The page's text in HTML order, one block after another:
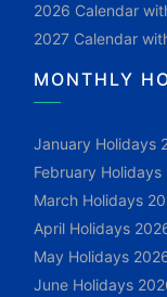
2026 Calendar
2027 Calendar
MONTHLY
January Holidays
February
March Holidays
April Holidays
May Holidays
June Holidays